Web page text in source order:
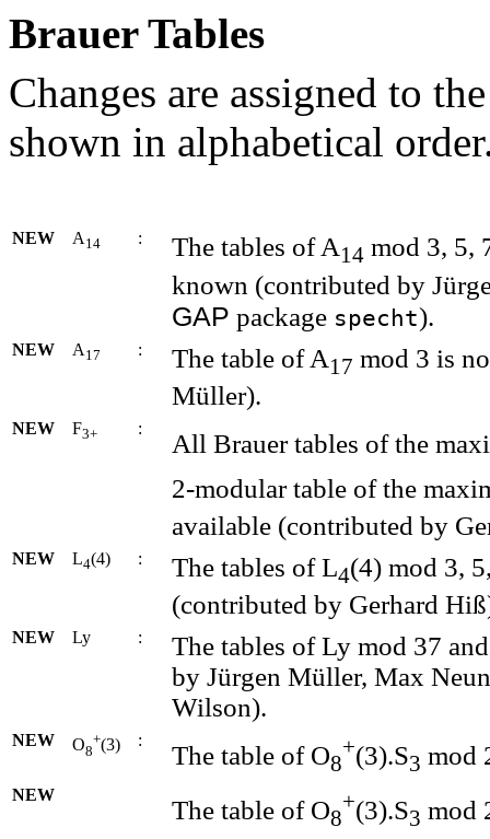
Brauer Tables
Changes are assigned to
shown in alphabetical
NEW A14 : The tables of A14 mod 3, 5,
known (contributed by
GAP package specht).
NEW A17 : The table of A17 mod 3 is
Müller).
NEW F3+ :
All Brauer tables of the
2-modular table of the
available (contributed by
NEW L4(4) : The tables of L4(4) mod 3,
(contributed by Gerhard
NEW Ly :
The tables of Ly mod 37
by Jürgen Müller, Max
Wilson).
NEW O8
+(3) :
The table of O8
+(3).S3 mod
NEW
The table of O8
+(3).S3 mod